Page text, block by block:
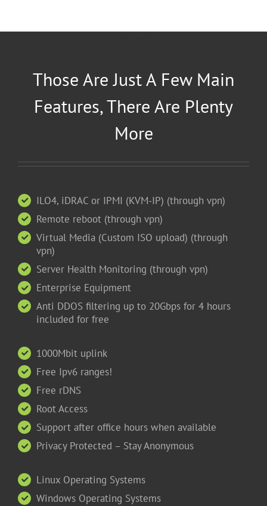
Those Are Just A Few Main
Features, There Are Plenty
More
ILO4, iDRAC or IPMI (KVM-IP) (through vpn)
Remote reboot (through vpn)
Virtual Media (Custom ISO upload) (through
vpn)
Server Health Monitoring (through vpn)
Enterprise Equipment
Anti DDOS filtering up to 20Gbps for 4 hours
included for free
1000Mbit uplink
Free Ipv6 ranges!
Free rDNS
Root Access
Support after office hours when available
Privacy Protected – Stay Anonymous
Linux Operating Systems
Windows Operating Systems